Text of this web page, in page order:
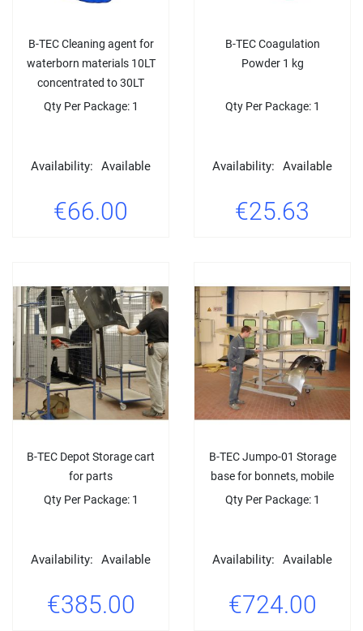
B-TEC Cleaning agent for
waterborn materials 10LT
concentrated to 30LT
Qty Per Package: 1
Availability: Available
€66.00
B-TEC Coagulation
Powder 1 kg
Qty Per Package: 1
Availability: Available
€25.63
B-TEC Depot Storage cart
for parts
Qty Per Package: 1
Availability: Available
€385.00
B-TEC Jumpo-01 Storage
base for bonnets, mobile
Qty Per Package: 1
Availability: Available
€724.00